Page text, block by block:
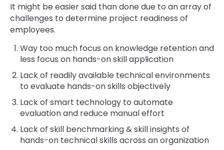
It might be easier said than done due to an array of
challenges to determine project readiness of
employees.
Way too much focus on knowledge retention and
less focus on hands-on skill application
Lack of readily available technical environments
to evaluate hands-on skills objectively
Lack of smart technology to automate
evaluation and reduce manual effort
Lack of skill benchmarking & skill insights of
hands-on technical skills across an organization